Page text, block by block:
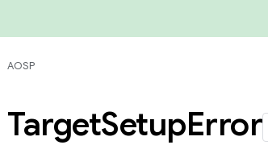
AOSP
TargetSetupError